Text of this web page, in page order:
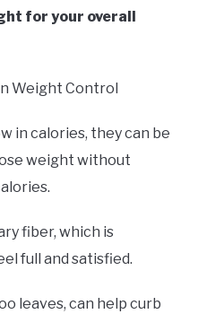
for your overall
Weight Control
in calories, they can be
weight without
fiber, which is
full and satisfied.
leaves, can help curb